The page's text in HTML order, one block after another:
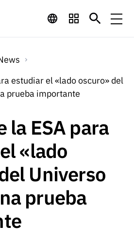
Programs
QUICK
LINKS
Computing
Scientific
Employment
R&D
projects
Calls
Calls
Calls
LINKS
Scientific
ent
services:
for
Releases
QUICK LINKS
estudiar el «lado oscuro» del
prueba importante
la ESA para
«lado
Universo
prueba